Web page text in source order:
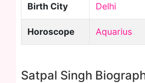
Birth City Delhi
Horoscope Aquarius
Satpal Singh